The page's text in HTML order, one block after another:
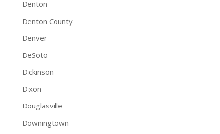
Denton
Denton County
Denver
DeSoto
Dickinson
Dixon
Douglasville
Downingtown